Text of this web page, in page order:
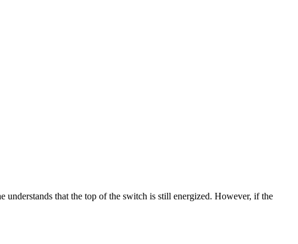
that the top of the switch is still energized. However, if the